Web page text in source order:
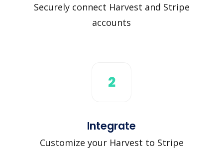
Securely connect Harvest and Stripe
accounts
2
Integrate
Customize your Harvest to Stripe